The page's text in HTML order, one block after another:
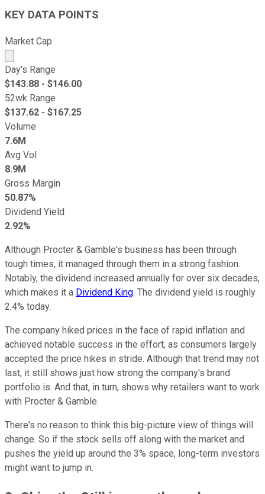
KEY DATA POINTS
Market Cap
Market cap calculated using publicly traded shares
Day's Range
$143.88 - $146.00
52wk Range
$137.62 - $167.25
Volume
7.6M
Avg Vol
8.9M
Gross Margin
50.87%
Dividend Yield
2.92%
Although Procter & Gamble's business has been through
tough times, it managed through them in a strong fashion.
Notably, the dividend increased annually for over six decades,
which makes it a Dividend King. The dividend yield is roughly
2.4% today.
The company hiked prices in the face of rapid inflation and
achieved notable success in the effort, as consumers largely
accepted the price hikes in stride. Although that trend may not
last, it still shows just how strong the company's brand
portfolio is. And that, in turn, shows why retailers want to work
with Procter & Gamble.
There's no reason to think this big-picture view of things will
change. So if the stock sells off along with the market and
pushes the yield up around the 3% space, long-term investors
might want to jump in.